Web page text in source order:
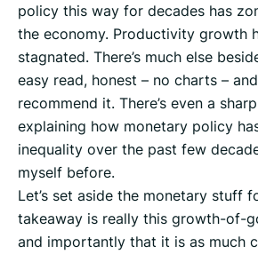
policy this way for decades has
the economy. Productivity growth
stagnated. There’s much else
easy read, honest – no charts –
recommend it. There’s even a
explaining how monetary policy
inequality over the past few
myself before.
Let’s set aside the monetary stuff
takeaway is really this growth-of-
and importantly that it is as much